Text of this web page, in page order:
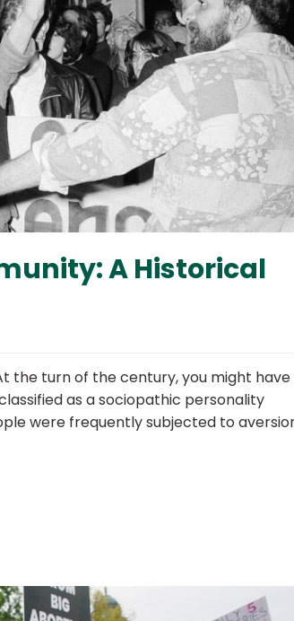
A Historical
the turn of the century, you might
as a sociopathic personality
were frequently subjected to